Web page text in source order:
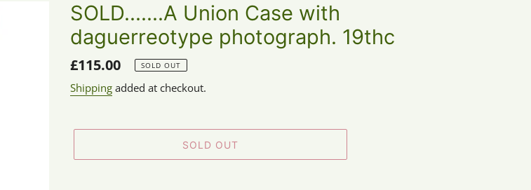
SOLD.......A Union Case with
daguerreotype photograph. 19thc
Regular
price
£115.00 SOLD OUT
Shipping added at checkout.
SOLD OUT